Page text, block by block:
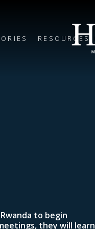
RESOURCES
to begin
they will learn